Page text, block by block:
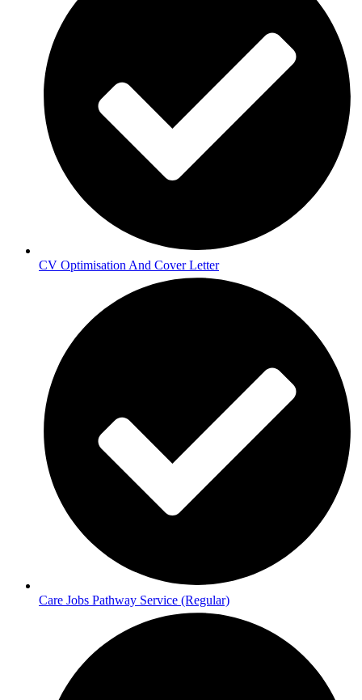
CV Optimisation And Cover Letter
Care Jobs Pathway Service (Regular)